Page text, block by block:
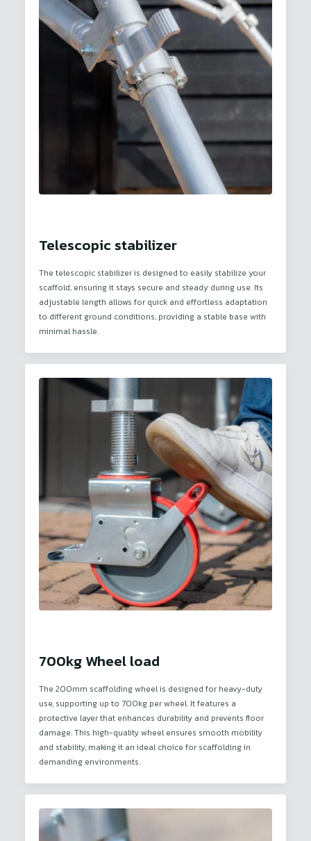
Telescopic stabilizer
The telescopic stabilizer is designed to easily stabilize your
scaffold, ensuring it stays secure and steady during use. Its
adjustable length allows for quick and effortless adaptation
to different ground conditions, providing a stable base with
minimal hassle.
700kg Wheel load
The 200mm scaffolding wheel is designed for heavy-duty
use, supporting up to 700kg per wheel. It features a
protective layer that enhances durability and prevents floor
damage. This high-quality wheel ensures smooth mobility
and stability, making it an ideal choice for scaffolding in
demanding environments.